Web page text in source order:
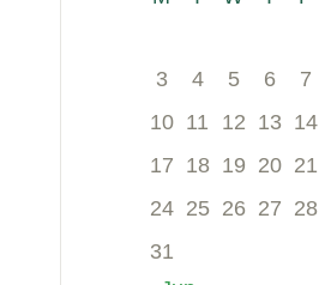
3
4 5 6 7
10 11 12 13 14
17 18 19 20 21
24 25 26 27 28
31